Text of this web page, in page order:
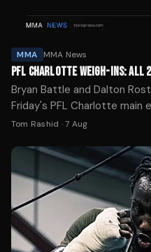
MMA MMA News
PFL CHARLOTTE WEIGH-INS: ALL
Bryan Battle and Dalton
Friday's PFL Charlotte main
successfully weighing in
Tom Rashid · 7 Aug